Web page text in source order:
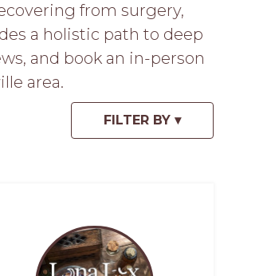
from surgery,
a holistic path to deep
and book an in-person
area.